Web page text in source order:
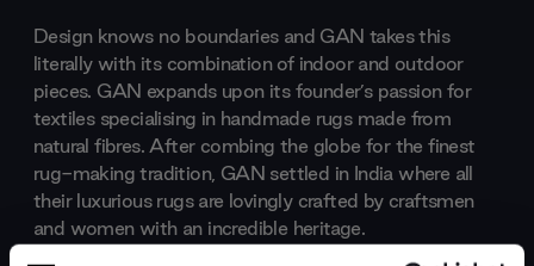
Design knows no boundaries and GAN takes this
literally with its combination of indoor and outdoor
pieces. GAN expands upon its founder’s passion for
textiles specialising in handmade rugs made from
natural fibres. After combing the globe for the finest
rug-making tradition, GAN settled in India where all
their luxurious rugs are lovingly crafted by craftsmen
and women with an incredible heritage.